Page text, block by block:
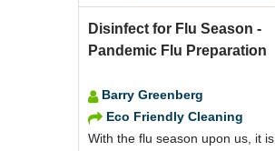
Disinfect for Flu Season -
Pandemic Flu Preparation
Barry Greenberg
Eco Friendly Cleaning
With the flu season upon us, it is